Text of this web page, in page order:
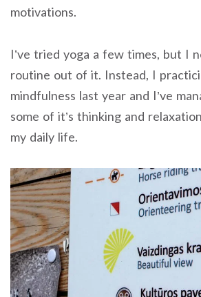
motivations.
I’ve tried yoga a few times, but I
routine out of it. Instead, I
mindfulness last year and I’ve
some of it’s thinking and
my daily life.